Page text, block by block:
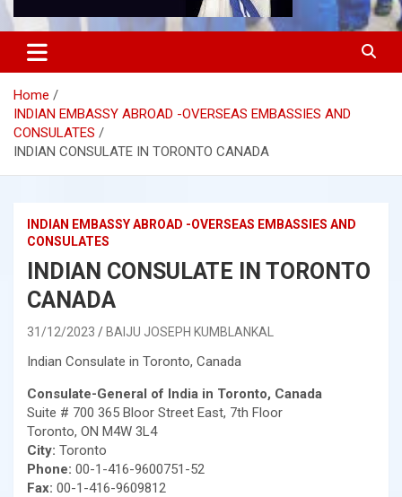
Home
INDIAN EMBASSY ABROAD -OVERSEAS EMBASSIES AND
CONSULATES
INDIAN CONSULATE IN TORONTO CANADA
INDIAN EMBASSY ABROAD -OVERSEAS EMBASSIES AND
CONSULATES
INDIAN CONSULATE IN TORONTO
CANADA
31/12/2023 BAIJU JOSEPH KUMBLANKAL
Indian Consulate in Toronto, Canada
Consulate-General of India in Toronto, Canada
Suite # 700 365 Bloor Street East, 7th Floor
Toronto, ON M4W 3L4
City: Toronto
Phone: 00-1-416-9600751-52
Fax: 00-1-416-9609812